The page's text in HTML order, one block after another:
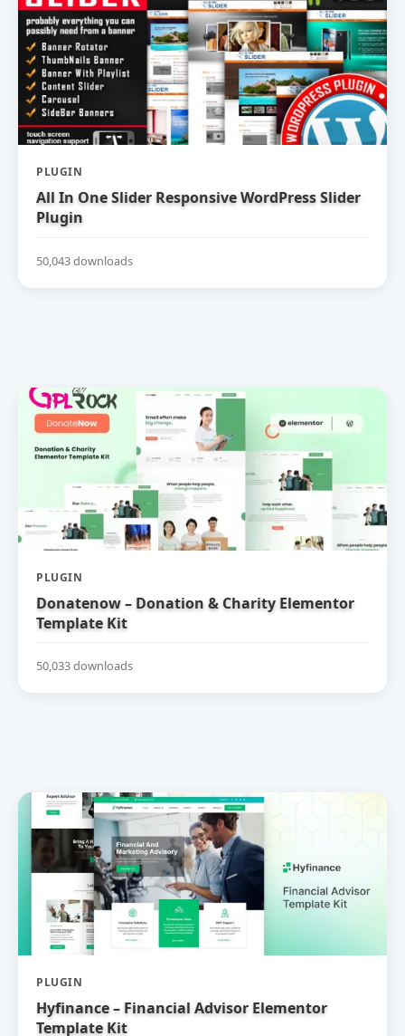
PLUGIN
All In One Slider Responsive WordPress Slider
Plugin
50,043 downloads
PLUGIN
Donatenow – Donation & Charity Elementor
Template Kit
50,033 downloads
PLUGIN
Hyfinance – Financial Advisor Elementor
Template Kit